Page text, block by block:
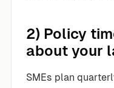
2) Policy
about your
SMEs plan